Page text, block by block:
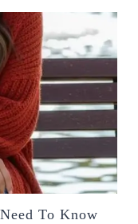
To Know